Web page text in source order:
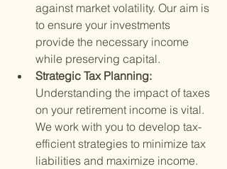
against market volatility. Our aim is
to ensure your investments
provide the necessary income
while preserving capital.
Strategic Tax Planning:
Understanding the impact of taxes
on your retirement income is vital.
We work with you to develop tax-
efficient strategies to minimize tax
liabilities and maximize income.